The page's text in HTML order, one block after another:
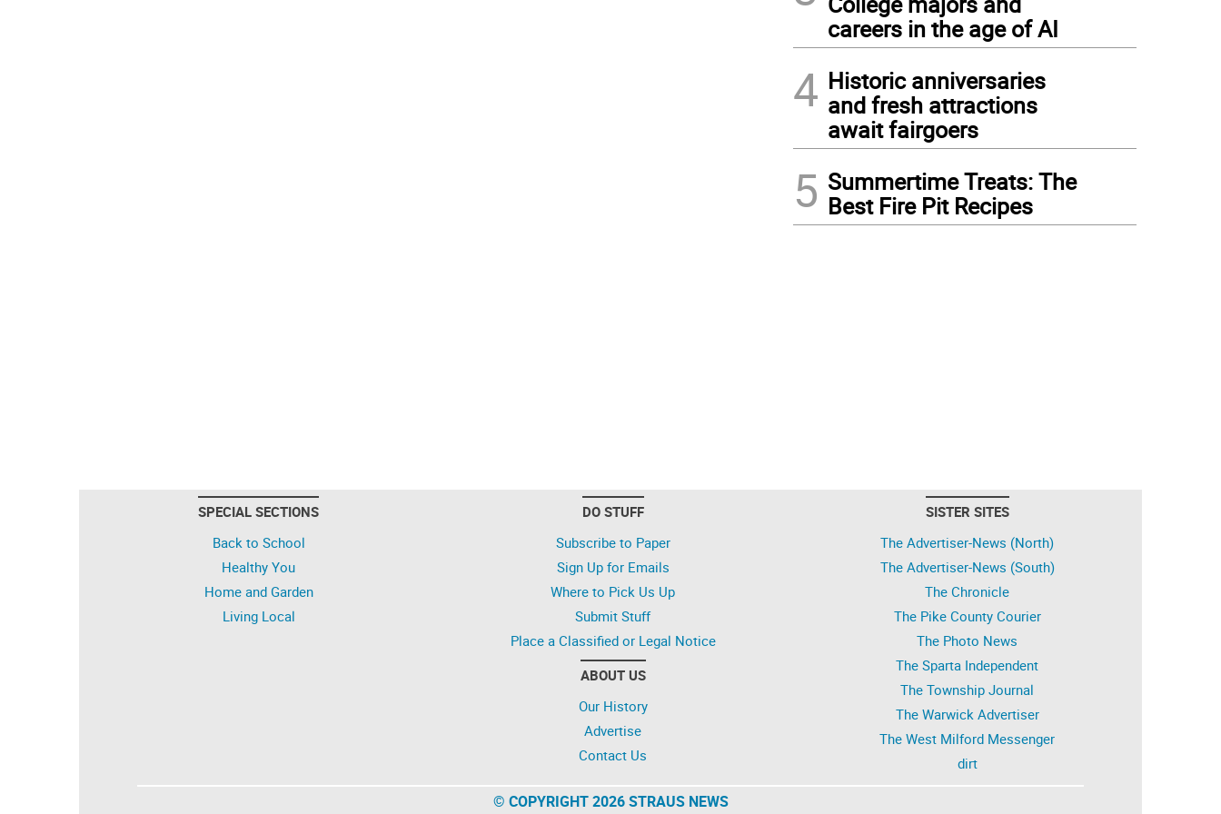
careers in the age of AI
4 Historic anniversaries
and fresh attractions
await fairgoers
5 Summertime Treats: The
Best Fire Pit Recipes
SPECIAL SECTIONS
Back to School
Healthy You
Home and Garden
Living Local
DO STUFF
Subscribe to Paper
Sign Up for Emails
Where to Pick Us Up
Submit Stuff
Place a Classified or Legal Notice
ABOUT US
Our History
Advertise
Contact Us
SISTER SITES
The Advertiser-News (North)
The Advertiser-News (South)
The Chronicle
The Pike County Courier
The Photo News
The Sparta Independent
The Township Journal
The Warwick Advertiser
The West Milford Messenger
dirt
© COPYRIGHT 2026 STRAUS NEWS